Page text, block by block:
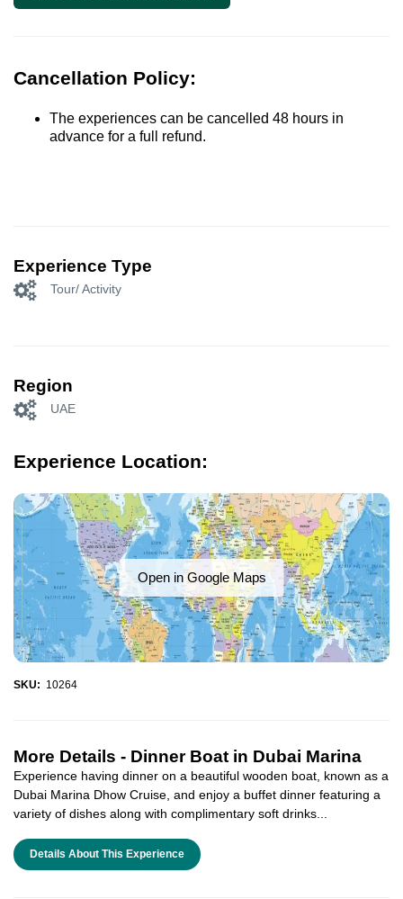
Cancellation Policy:
The experiences can be cancelled 48 hours in
advance for a full refund.
Experience Type
Tour/ Activity
Region
UAE
Experience Location:
Open in Google Maps
SKU: 10264
More Details - Dinner Boat in Dubai Marina
Experience having dinner on a beautiful wooden boat, known as a
Dubai Marina Dhow Cruise, and enjoy a buffet dinner featuring a
variety of dishes along with complimentary soft drinks...
Details About This Experience